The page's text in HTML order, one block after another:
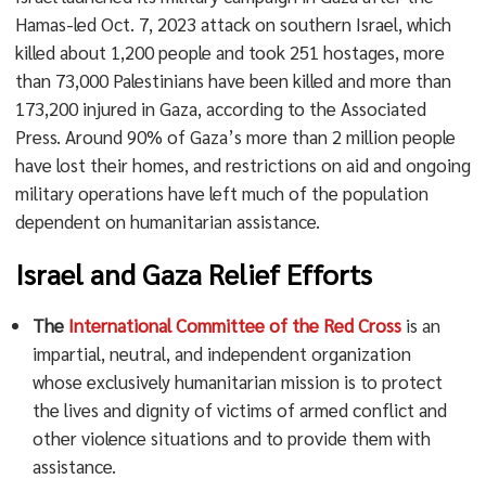
Hamas-led Oct. 7, 2023 attack on southern Israel, which
killed about 1,200 people and took 251 hostages, more
than 73,000 Palestinians have been killed and more than
173,200 injured in Gaza, according to the Associated
Press. Around 90% of Gaza’s more than 2 million people
have lost their homes, and restrictions on aid and ongoing
military operations have left much of the population
dependent on humanitarian assistance.
Israel and Gaza Relief Efforts
The International Committee of the Red Cross is an
impartial, neutral, and independent organization
whose exclusively humanitarian mission is to protect
the lives and dignity of victims of armed conflict and
other violence situations and to provide them with
assistance.